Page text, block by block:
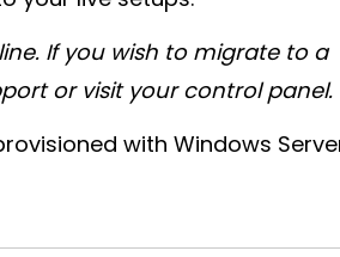
If you wish to migrate to a
or visit your control panel.
with Windows